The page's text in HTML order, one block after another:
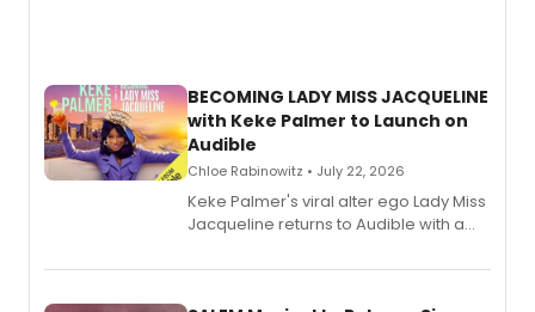
BECOMING LADY MISS JACQUELINE
with Keke Palmer to Launch on
Audible
Chloe Rabinowitz • July 22, 2026
Keke Palmer's viral alter ego Lady Miss
Jacqueline returns to Audible with a
length audio titles expanding the